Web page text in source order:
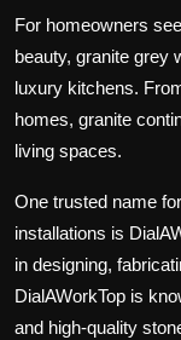
For homeowners
beauty, granite grey
luxury kitchens.
homes, granite
living spaces.
One trusted name
installations is
in designing,
DialAWorkTop is
and high-quality